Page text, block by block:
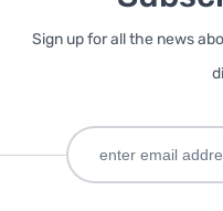
Sign up for all the news